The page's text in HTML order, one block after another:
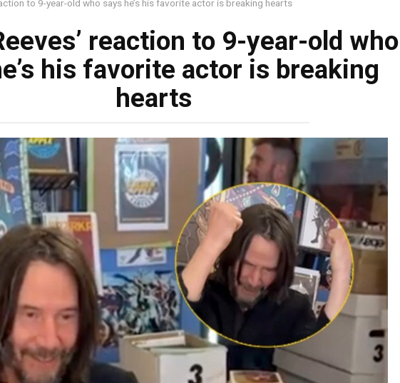
to 9-year-old who says he’s his favorite actor is breaking hearts
reaction to 9-year-old who
his favorite actor is breaking
hearts